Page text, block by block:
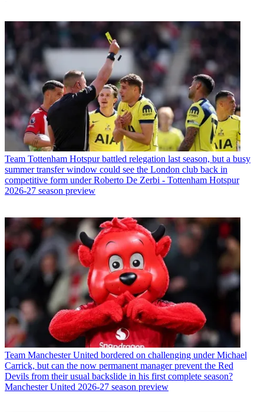
Team Tottenham Hotspur battled relegation last season, but a busy
summer transfer window could see the London club back in
competitive form under Roberto De Zerbi - Tottenham Hotspur
2026-27 season preview
Team Manchester United bordered on challenging under Michael
Carrick, but can the now permanent manager prevent the Red
Devils from their usual backslide in his first complete season?
Manchester United 2026-27 season preview